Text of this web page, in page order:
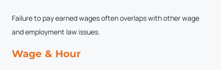
Failure to pay earned wages often overlaps with other wage
and employment law issues.
Wage & Hour